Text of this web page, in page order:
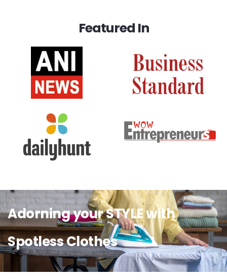
Featured In
Adorning your STYLE with
Spotless Clothes